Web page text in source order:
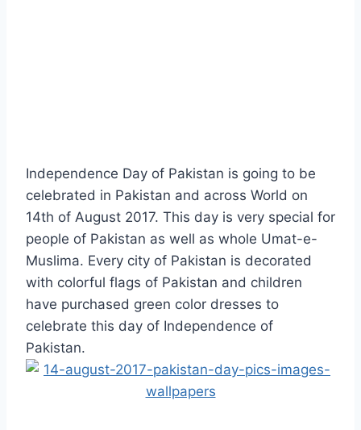
Independence Day of Pakistan is going to be
celebrated in Pakistan and across World on
14th of August 2017. This day is very special for
people of Pakistan as well as whole Umat-e-
Muslima. Every city of Pakistan is decorated
with colorful flags of Pakistan and children
have purchased green color dresses to
celebrate this day of Independence of
Pakistan.